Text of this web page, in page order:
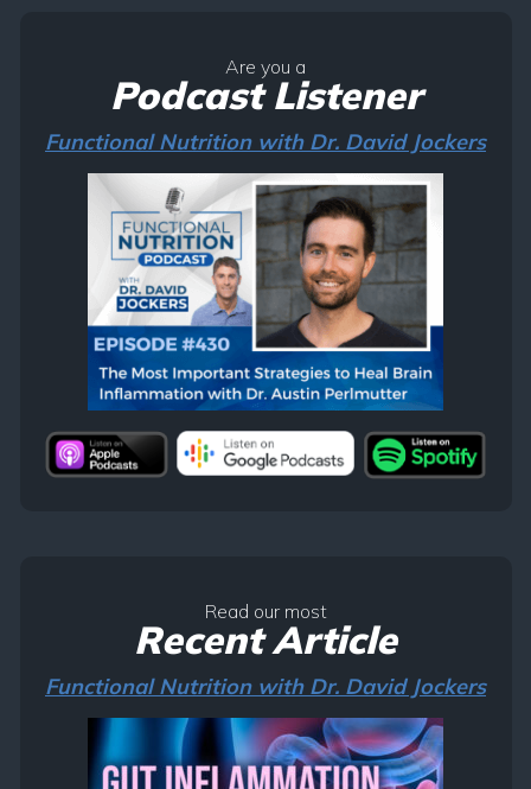
Are you a
Podcast Listener
Functional Nutrition with Dr. David Jockers
Read our most
Recent Article
Functional Nutrition with Dr. David Jockers